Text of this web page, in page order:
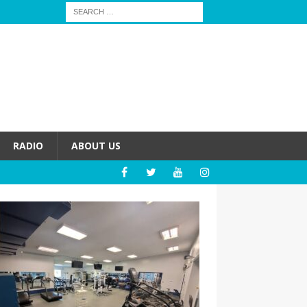
RADIO ABOUT US